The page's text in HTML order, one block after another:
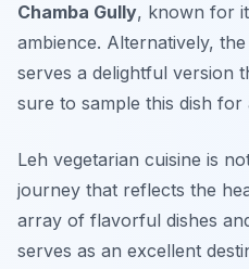
Chamba Gully, known for
ambience. Alternatively, the
serves a delightful version
sure to sample this dish for
Leh vegetarian cuisine is
journey that reflects the
array of flavorful dishes
serves as an excellent